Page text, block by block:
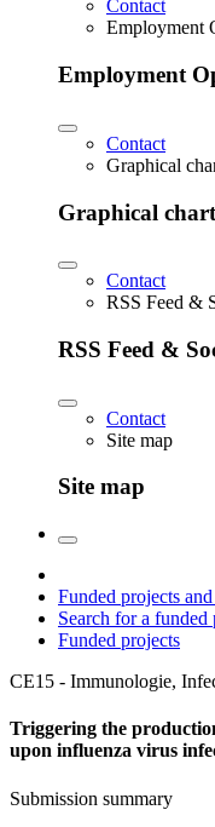
Contact
Employment
Employment
Contact
Graphical
Graphical
Contact
RSS Feed &
RSS Feed &
Contact
Site map
Site map
Funded projects
Search for a funded
Funded projects
CE15 - Immunologie,
Triggering the
upon influenza virus
Submission summary